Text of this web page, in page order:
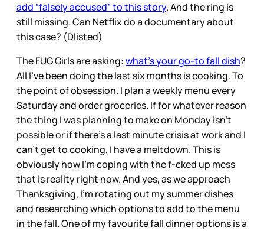
add “falsely accused” to this story. And the ring is
still missing. Can Netflix do a documentary about
this case? (Dlisted)
The FUG Girls are asking:what’s your go-to fall dish?
All I’ve been doing the last six months is cooking. To
the point of obsession. I plan a weekly menu every
Saturday and order groceries. If for whatever reason
the thing I was planning to make on Monday isn’t
possible or if there’s a last minute crisis at work and I
can’t get to cooking, I have a meltdown. This is
obviously how I’m coping with the f-cked up mess
that is reality right now. And yes, as we approach
Thanksgiving, I’m rotating out my summer dishes
and researching which options to add to the menu
in the fall. One of my favourite fall dinner options is a